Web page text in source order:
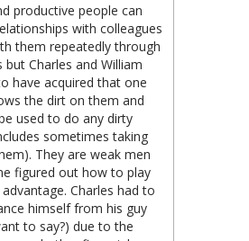
productive people can
with colleagues
them repeatedly through
but Charles and William
have acquired that one
the dirt on them and
used to do any dirty
sometimes taking
They are weak men
figured out how to play
Charles had to
himself from his guy
to say?) due to the